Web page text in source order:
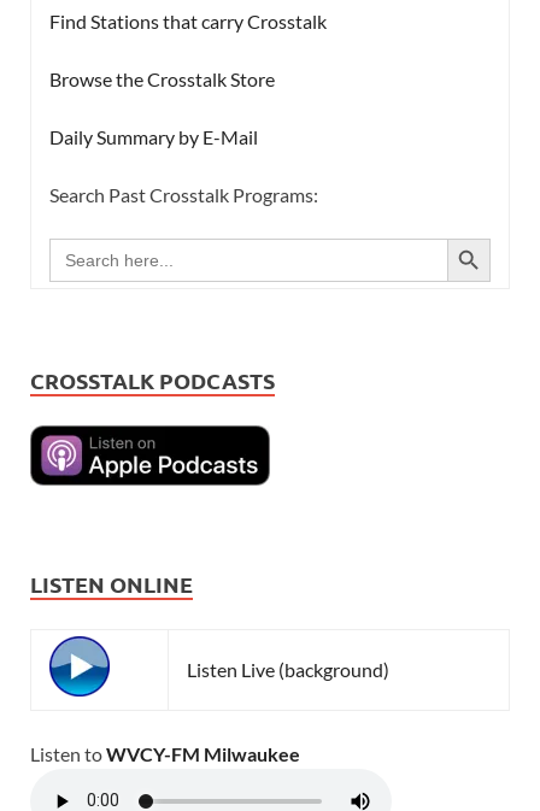
Find Stations that carry Crosstalk
Browse the Crosstalk Store
Daily Summary by E-Mail
Search Past Crosstalk Programs:
Search
for:
SEARCH BUTTON
CROSSTALK PODCASTS
LISTEN ONLINE
Listen Live (background)
Listen toWVCY-FM Milwaukee